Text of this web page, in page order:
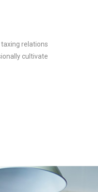
relations
cultivate